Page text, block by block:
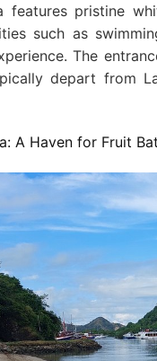
features pristine
such as
The
depart from
A Haven for Fruit